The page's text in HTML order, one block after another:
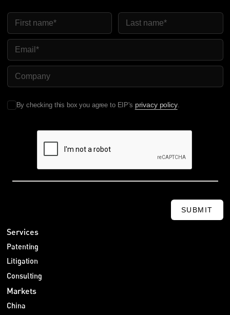
First Name Last Name
Email
Company Name
By checking this box you agree to EIP's privacy policy.
SUBMIT
Services
Patenting
Litigation
Consulting
Markets
China